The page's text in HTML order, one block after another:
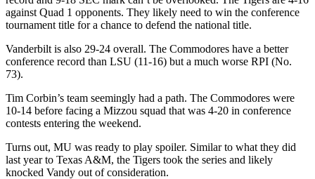
against Quad 1 opponents. They likely need to win the conference
tournament title for a chance to defend the national title.
Vanderbilt is also 29-24 overall. The Commodores have a better
conference record than LSU (11-16) but a much worse RPI (No.
73).
Tim Corbin’s team seemingly had a path. The Commodores were
10-14 before facing a Mizzou squad that was 4-20 in conference
contests entering the weekend.
Turns out, MU was ready to play spoiler. Similar to what they did
last year to Texas A&M, the Tigers took the series and likely
knocked Vandy out of consideration.